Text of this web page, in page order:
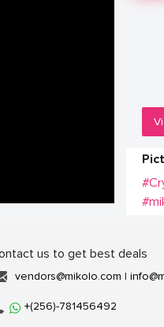
us to get best deals
vendors@mikolo.com |
+(256)-781456492